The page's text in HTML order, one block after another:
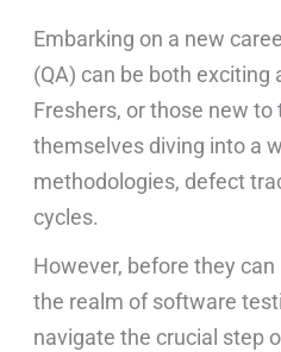
Embarking on a new
(QA) can be both exciting
Freshers, or those new
themselves diving into a
methodologies, defect
cycles.
However, before they
the realm of software
navigate the crucial step